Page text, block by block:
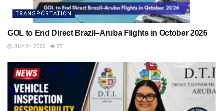
TRANSPORTATION
GOL to End Direct Brazil–Aruba Flights in October 2026
JULY 24, 2026 27